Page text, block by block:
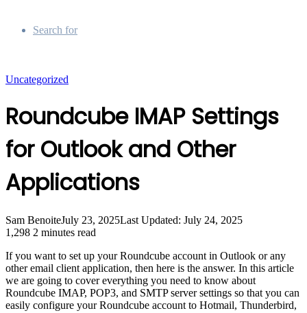
Search for
Uncategorized
Roundcube IMAP Settings
for Outlook and Other
Applications
Sam BenoiteJuly 23, 2025Last Updated: July 24, 2025
1,298 2 minutes read
If you want to set up your Roundcube account in Outlook or any
other email client application, then here is the answer. In this article
we are going to cover everything you need to know about
Roundcube IMAP, POP3, and SMTP server settings so that you can
easily configure your Roundcube account to Hotmail, Thunderbird,